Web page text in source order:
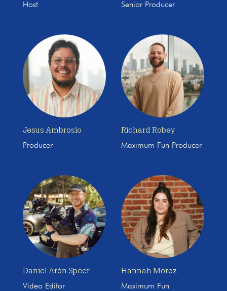
Host Senior Producer
Jesus Ambrosio
Producer
Richard Robey
Maximum Fun Producer
Daniel Arón Speer
Video Editor
Hannah Moroz
Maximum Fun